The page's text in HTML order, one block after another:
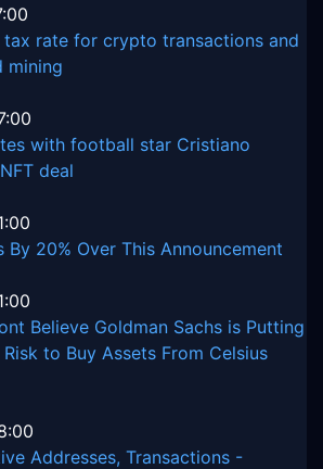
tax rate for crypto transactions and
mining
with football star Cristiano
deal
By 20% Over This Announcement
Believe Goldman Sachs is Putting
to Buy Assets From Celsius
Addresses, Transactions -